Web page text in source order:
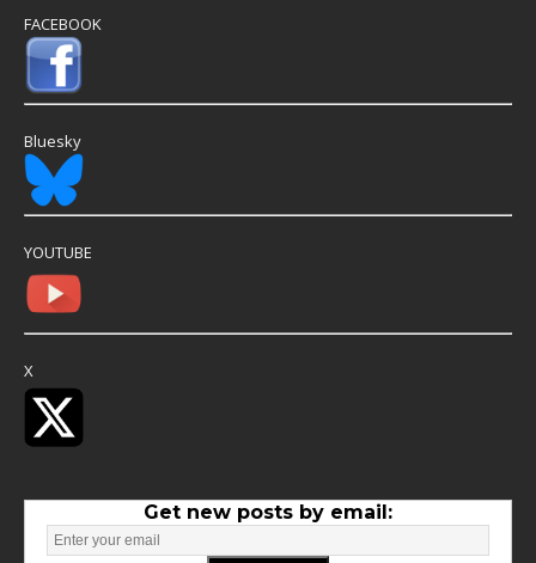
FACEBOOK
Bluesky
YOUTUBE
X
Get new posts by email: